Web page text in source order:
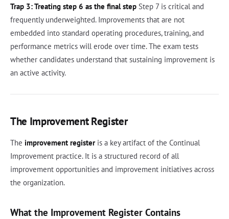
Trap 3: Treating step 6 as the final step Step 7 is critical and
frequently underweighted. Improvements that are not
embedded into standard operating procedures, training, and
performance metrics will erode over time. The exam tests
whether candidates understand that sustaining improvement is
an active activity.
The Improvement Register
The improvement registeris a key artifact of the Continual
Improvement practice. It is a structured record of all
improvement opportunities and improvement initiatives across
the organization.
What the Improvement Register Contains